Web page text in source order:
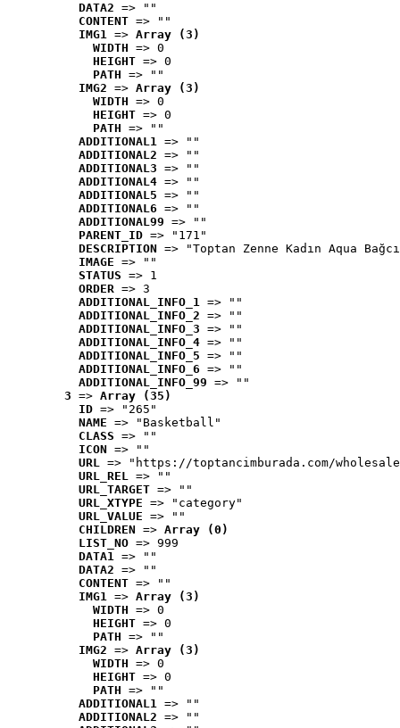
DATA2 => ""
CONTENT => ""
IMG1 => Array (3)
WIDTH => 0
HEIGHT => 0
PATH => ""
IMG2 => Array (3)
WIDTH => 0
HEIGHT => 0
PATH => ""
ADDITIONAL1 => ""
ADDITIONAL2 => ""
ADDITIONAL3 => ""
ADDITIONAL4 => ""
ADDITIONAL5 => ""
ADDITIONAL6 => ""
ADDITIONAL99 => ""
PARENT_ID => "171"
DESCRIPTION => "Toptan Zenne Kadın Aqua
IMAGE => ""
STATUS => 1
ORDER => 3
ADDITIONAL_INFO_1 => ""
ADDITIONAL_INFO_2 => ""
ADDITIONAL_INFO_3 => ""
ADDITIONAL_INFO_4 => ""
ADDITIONAL_INFO_5 => ""
ADDITIONAL_INFO_6 => ""
ADDITIONAL_INFO_99 => ""
3 => Array (35)
ID => "265"
NAME => "Basketball"
CLASS => ""
ICON => ""
URL => "https://toptancimburada.com/
URL_REL => ""
URL_TARGET => ""
URL_XTYPE => "category"
URL_VALUE => ""
CHILDREN => Array (0)
LIST_NO => 999
DATA1 => ""
DATA2 => ""
CONTENT => ""
IMG1 => Array (3)
WIDTH => 0
HEIGHT => 0
PATH => ""
IMG2 => Array (3)
WIDTH => 0
HEIGHT => 0
PATH => ""
ADDITIONAL1 => ""
ADDITIONAL2 => ""